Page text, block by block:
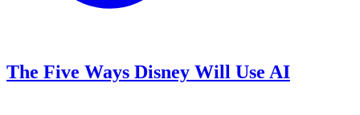
The Five Ways Disney Will Use AI